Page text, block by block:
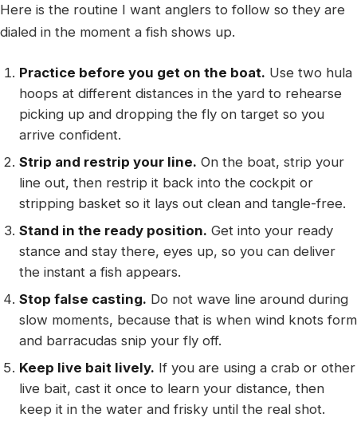
Here is the routine I want anglers to follow so they are
dialed in the moment a fish shows up.
Practice before you get on the boat. Use two hula
hoops at different distances in the yard to rehearse
picking up and dropping the fly on target so you
arrive confident.
Strip and restrip your line. On the boat, strip your
line out, then restrip it back into the cockpit or
stripping basket so it lays out clean and tangle-free.
Stand in the ready position. Get into your ready
stance and stay there, eyes up, so you can deliver
the instant a fish appears.
Stop false casting. Do not wave line around during
slow moments, because that is when wind knots form
and barracudas snip your fly off.
Keep live bait lively. If you are using a crab or other
live bait, cast it once to learn your distance, then
keep it in the water and frisky until the real shot.